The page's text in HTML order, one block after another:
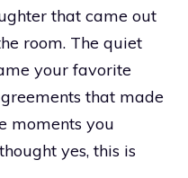
that came out
room. The quiet
your favorite
that made
moments you
yes, this is